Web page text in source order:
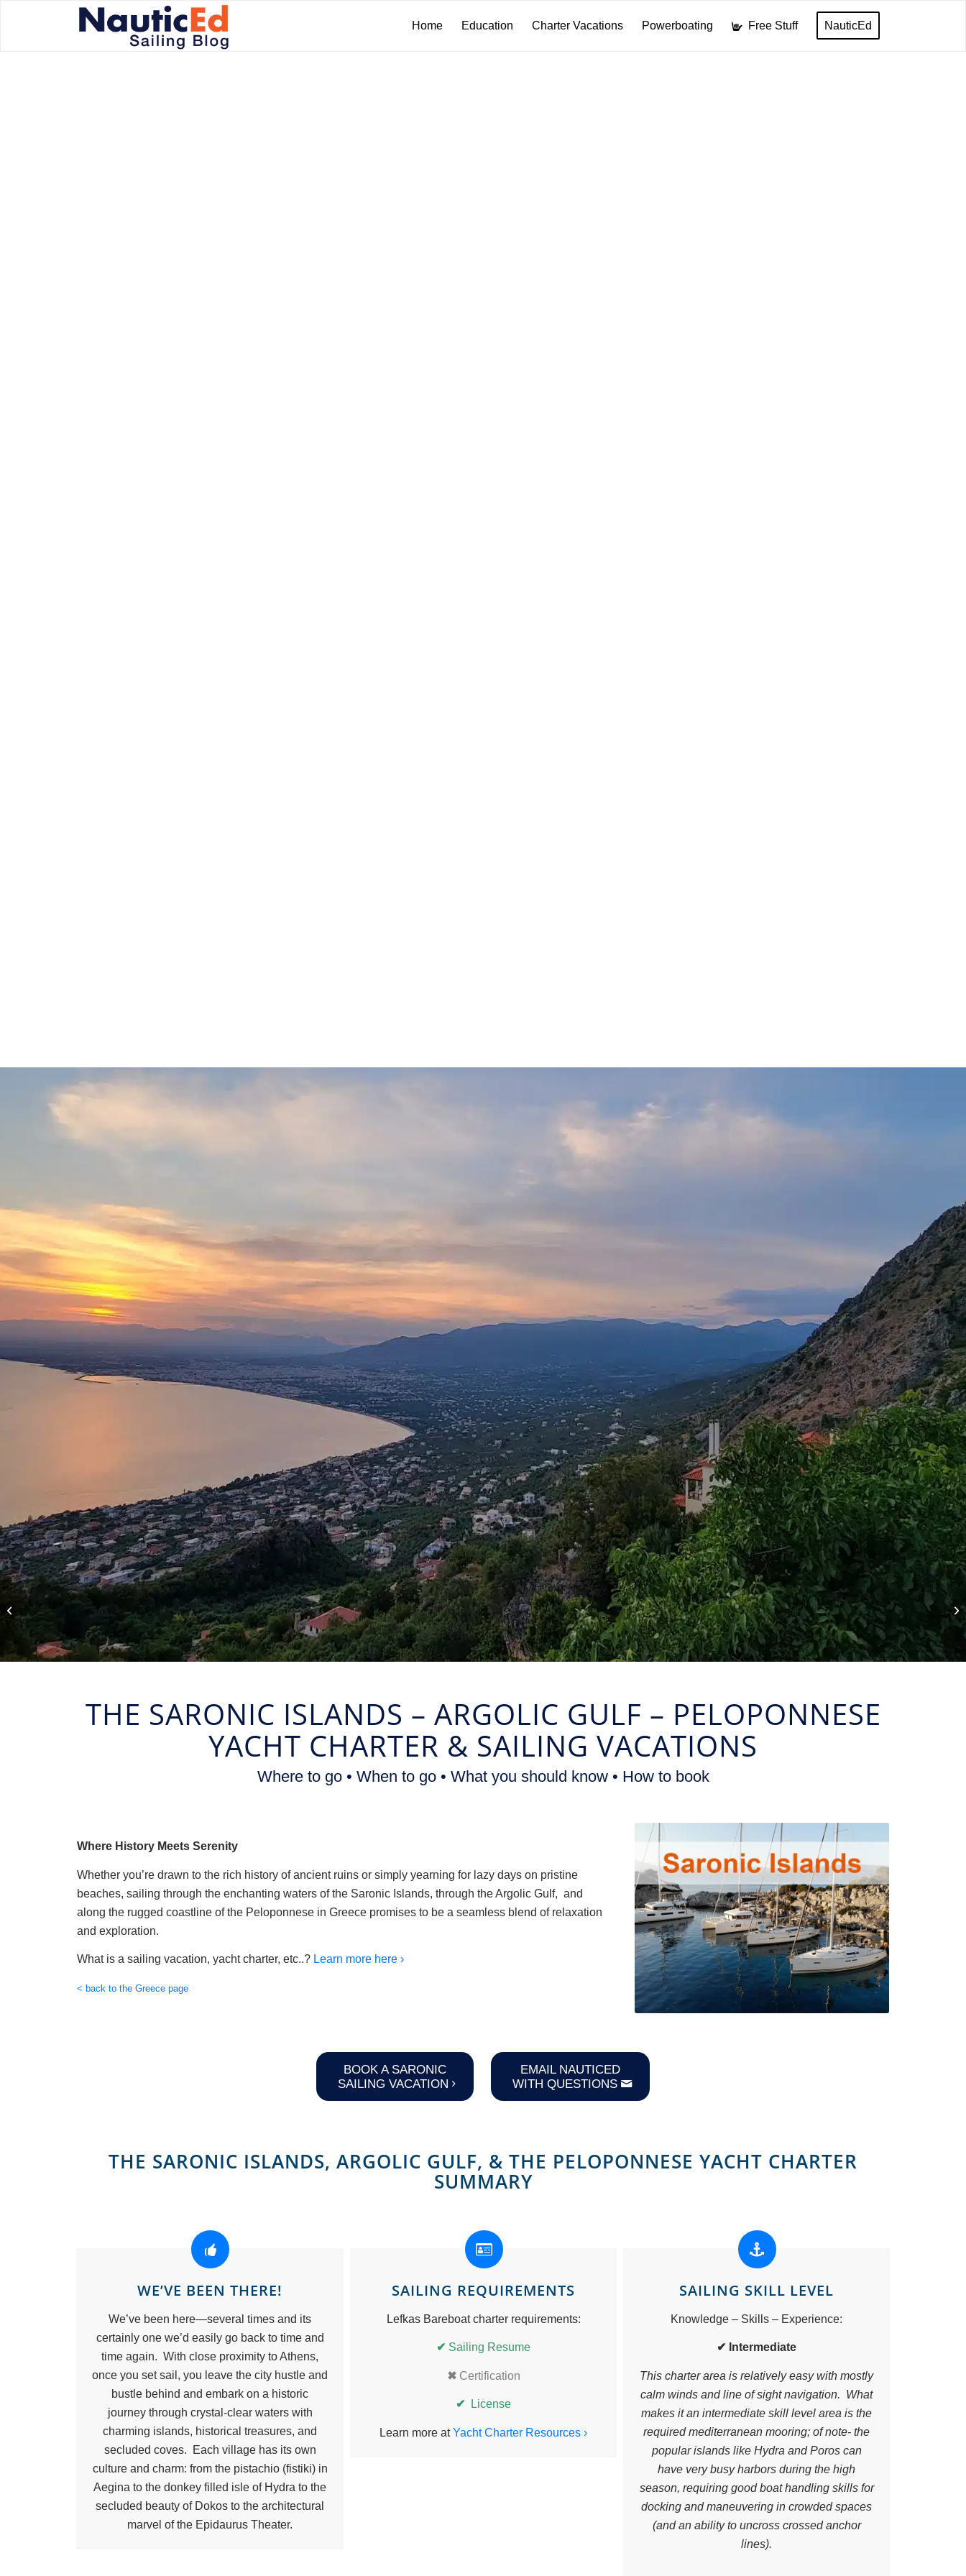
Home Education Charter Vacations Powerboating Free Stuff NauticEd
THE SARONIC ISLANDS – ARGOLIC GULF – PELOPONNESE
YACHT CHARTER & SAILING VACATIONS
Where to go • When to go • What you should know • How to book
Where History Meets Serenity
Whether you’re drawn to the rich history of ancient ruins or simply yearning for lazy days on pristine
beaches, sailing through the enchanting waters of the Saronic Islands, through the Argolic Gulf, and
along the rugged coastline of the Peloponnese in Greece promises to be a seamless blend of relaxation
and exploration.
What is a sailing vacation, yacht charter, etc..? Learn more here ›
< back to the Greece page
BOOK A SARONIC
SAILING VACATION
EMAIL NAUTICED
WITH QUESTIONS
THE SARONIC ISLANDS, ARGOLIC GULF, & THE PELOPONNESE YACHT CHARTER
SUMMARY
WE’VE BEEN THERE!
We’ve been here—several times and its
certainly one we’d easily go back to time and
time again. With close proximity to Athens,
once you set sail, you leave the city hustle and
bustle behind and embark on a historic
journey through crystal-clear waters with
charming islands, historical treasures, and
secluded coves. Each village has its own
culture and charm: from the pistachio (fistiki) in
Aegina to the donkey filled isle of Hydra to the
secluded beauty of Dokos to the architectural
marvel of the Epidaurus Theater.
SAILING REQUIREMENTS
Lefkas Bareboat charter requirements:
✔ Sailing Resume
✖Certification
✔ License
Learn more atYacht Charter Resources ›
SAILING SKILL LEVEL
Knowledge – Skills – Experience:
✔ Intermediate
This charter area is relatively easy with mostly
calm winds and line of sight navigation. What
makes it an intermediate skill level area is the
required mediterranean mooring; of note- the
popular islands like Hydra and Poros can
have very busy harbors during the high
season, requiring good boat handling skills for
docking and maneuvering in crowded spaces
(and an ability to uncross crossed anchor
lines).
Turkish Aegean Yacht
Charter and Sailing
Vacations